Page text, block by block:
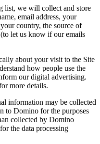
list, we will collect and store
email address, your
country, the source of
let us know if our emails
about your visit to the Site
how people use the
our digital advertising.
more details.
information may be collected
to Domino for the purposes
collected by Domino
the data processing